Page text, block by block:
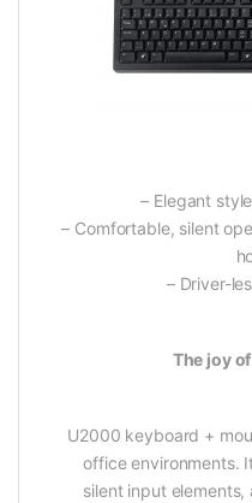
– Elegant
– Comfortable, silent
– Driver-
The joy
U2000 keyboard +
office environments.
silent input